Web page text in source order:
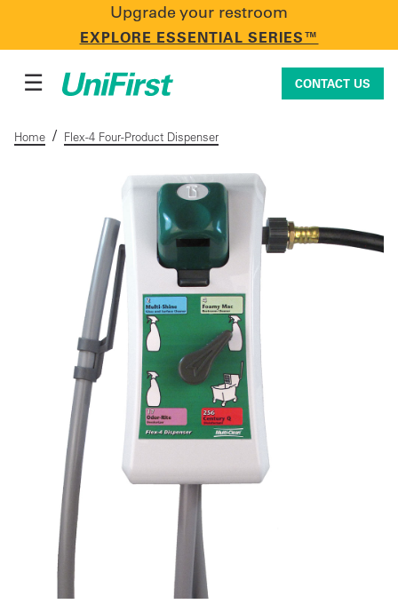
Upgrade your restroom
EXPLORE ESSENTIAL SERIES™
CONTACT US
Uniforms & Workwear
Facility Services
First Aid + Safety
Industry Solutions
UniFirst Services
Company
☰ CONTACT US
Home / Flex-4 Four-Product Dispenser